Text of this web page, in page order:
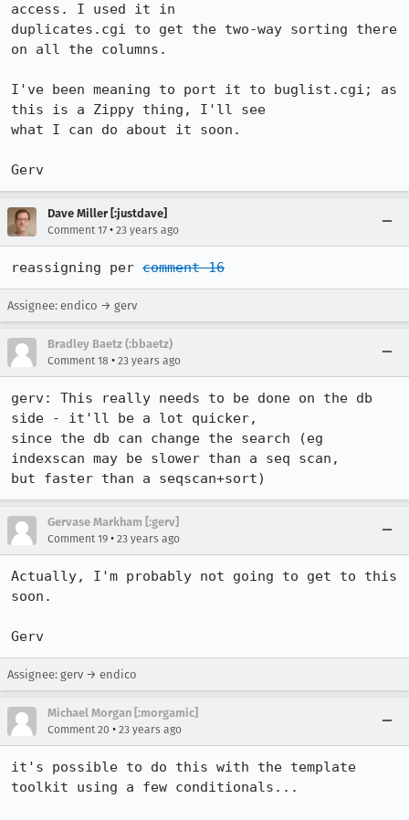
access. I used it in
duplicates.cgi to get the two-way sorting there
on all the columns.
I've been meaning to port it to buglist.cgi; as
this is a Zippy thing, I'll see
what I can do about it soon.
Gerv
Dave Miller [:justdave]
Comment 17 • 23 years ago
reassigning per comment 16
Assignee: endico → gerv
Bradley Baetz (:bbaetz)
Comment 18 • 23 years ago
gerv: This really needs to be done on the db
side - it'll be a lot quicker,
since the db can change the search (eg
indexscan may be slower than a seq scan,
but faster than a seqscan+sort)
Gervase Markham [:gerv]
Comment 19 • 23 years ago
Actually, I'm probably not going to get to this
soon.
Gerv
Assignee: gerv → endico
Michael Morgan [:morgamic]
Comment 20 • 23 years ago
it's possible to do this with the template
toolkit using a few conditionals...